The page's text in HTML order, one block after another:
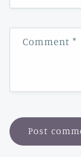
Comment*